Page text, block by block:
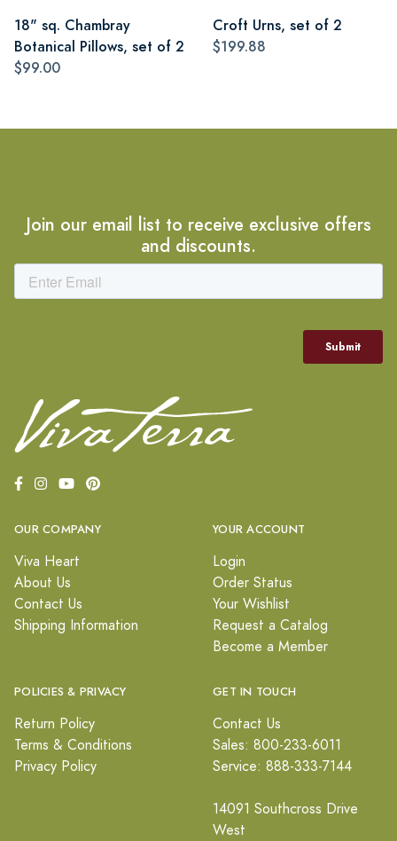
18" sq. Chambray
Botanical Pillows, set of 2
$99.00
Croft Urns, set of 2
$199.88
Join our email list to receive exclusive offers
and discounts.
OUR COMPANY
Viva Heart
About Us
Contact Us
Shipping Information
YOUR ACCOUNT
Login
Order Status
Your Wishlist
Request a Catalog
Become a Member
POLICIES & PRIVACY
Return Policy
Terms & Conditions
Privacy Policy
GET IN TOUCH
Contact Us
Sales: 800-233-6011
Service: 888-333-7144
14091 Southcross Drive
West